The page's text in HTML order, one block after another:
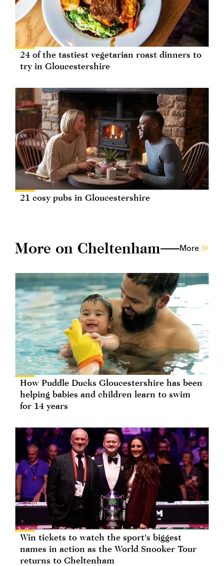
24 of the tastiest vegetarian roast dinners to
try in Gloucestershire
21 cosy pubs in Gloucestershire
More on Cheltenham More
How Puddle Ducks Gloucestershire has been
helping babies and children learn to swim
for 14 years
Win tickets to watch the sport's biggest
names in action as the World Snooker Tour
returns to Cheltenham